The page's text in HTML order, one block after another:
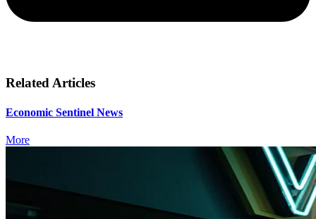
Related Articles
Economic Sentinel News
More